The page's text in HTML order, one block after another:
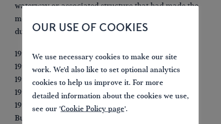
waterway or associated structure that had made the
most significant progress in achieving its objective
during the previous year.
1993 IWA Chelmsford Branch
1994 Chesterfield Canal Society
1995 Barnsley Canal Group
1996 Herefordshire & Gloucestershire Canal Trust
1997 Inland Waterways Protection Society (for
Bugsworth Basin)
OUR USE OF COOKIES
We use necessary cookies to make our site
work. We'd also like to set optional analytics
cookies to help us improve it. For more
detailed information about the cookies we use,
see our 'Cookie Policy page'.